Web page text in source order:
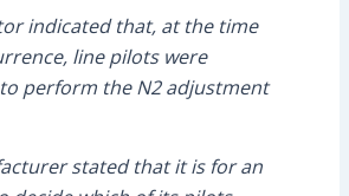
indicated that, at the time
line pilots were
perform the N2 adjustment
stated that it is for an